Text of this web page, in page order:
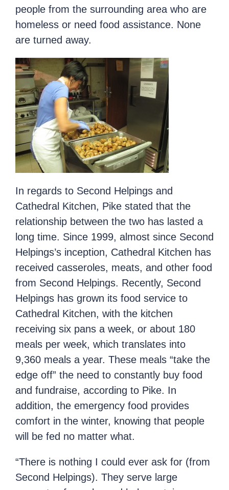
people from the surrounding area who are
homeless or need food assistance. None
are turned away.
In regards to Second Helpings and
Cathedral Kitchen, Pike stated that the
relationship between the two has lasted a
long time. Since 1999, almost since Second
Helpings’s inception, Cathedral Kitchen has
received casseroles, meats, and other food
from Second Helpings. Recently, Second
Helpings has grown its food service to
Cathedral Kitchen, with the kitchen
receiving six pans a week, or about 180
meals per week, which translates into
9,360 meals a year. These meals “take the
edge off” the need to constantly buy food
and fundraise, according to Pike. In
addition, the emergency food provides
comfort in the winter, knowing that people
will be fed no matter what.
“There is nothing I could ever ask for (from
Second Helpings). They serve large